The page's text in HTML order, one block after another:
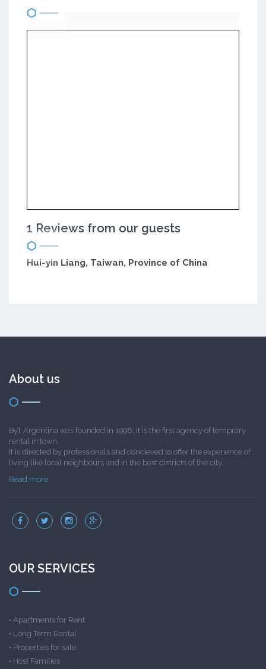
1 Reviews from our guests
Hui-yin Liang, Taiwan, Province of China
About us
ByT Argentina was founded in 1998; it is the first agency of temprary
rental in town.
It is directed by professionals and concieved to offer the experience of
living like local neighbours and in the best districts of the city.
Read more
OUR SERVICES
• Apartments for Rent
• Long Term Rental
• Properties for sale
• Host Families